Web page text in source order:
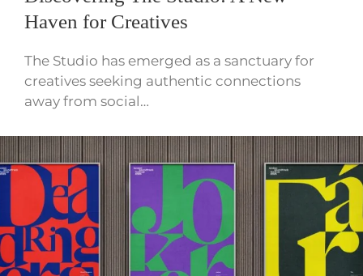
Haven for Creatives
The Studio has emerged as a sanctuary for
creatives seeking authentic connections
away from social…